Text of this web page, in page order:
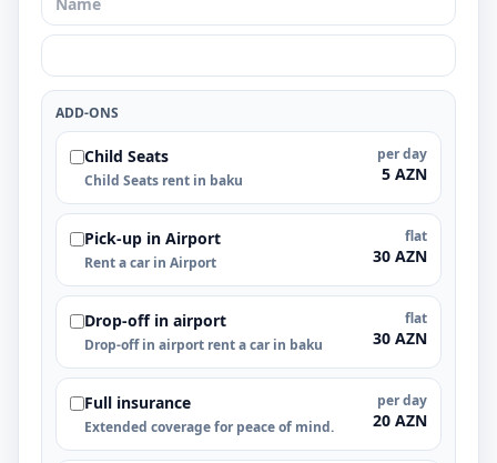
ADD-ONS
Child Seats
Child Seats rent in baku
per day
5 AZN
Pick-up in Airport
Rent a car in Airport
flat
30 AZN
Drop-off in airport
Drop-off in airport rent a car in baku
flat
30 AZN
Full insurance
Extended coverage for peace of mind.
per day
20 AZN